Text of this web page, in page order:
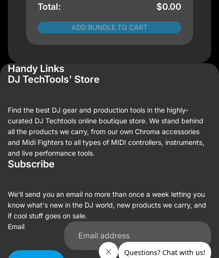
Total: $0.00
ADD BUNDLE TO CART
Handy Links
DJ TechTools' Store
Find the best DJ gear and production tools in the highly-
curated DJ Techtools online boutique store. We stand behind
all the products we carry, from our own Chroma accessories
and Midi Fighters to all types of MIDI controllers, instruments,
and live performance tools.
Subscribe
We'll send you an email no more than once a week letting you
know what's new in the DJ world, new products we carry, and
if cool stuff goes on sale.
Email